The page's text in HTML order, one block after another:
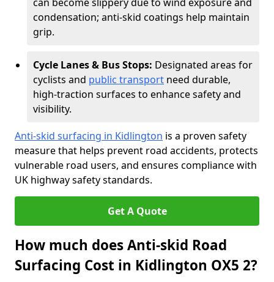
condensation; anti-skid coatings help maintain
grip.
Cycle Lanes & Bus Stops: Designated areas for
cyclists and public transport need durable,
high-traction surfaces to enhance safety and
visibility.
Anti-skid surfacing in Kidlington is a proven safety
measure that helps prevent road accidents, protects
vulnerable road users, and ensures compliance with
UK highway safety standards.
Get A Quote
How much does Anti-skid Road
Surfacing Cost in Kidlington OX5 2?